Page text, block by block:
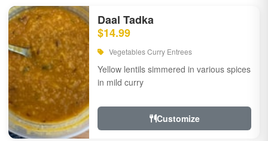
Daal Tadka
$14.99
Vegetables Curry Entrees
Yellow lentils simmered in various spices
in mild curry
Customize